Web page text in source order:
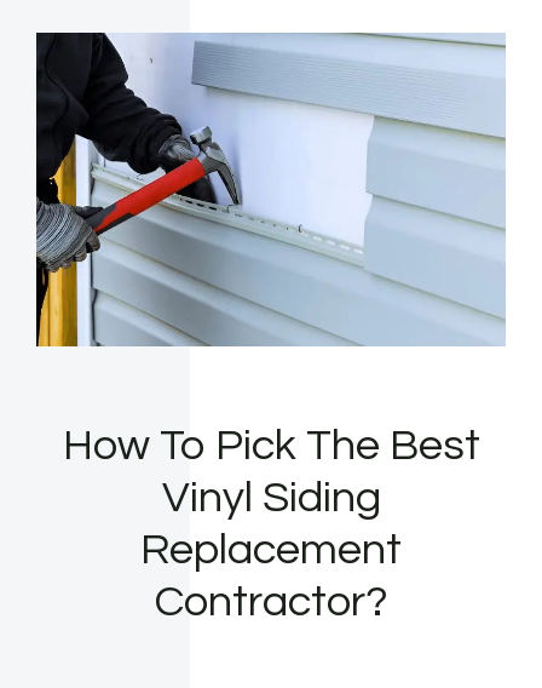
How To Pick The Best
Vinyl Siding
Replacement
Contractor?